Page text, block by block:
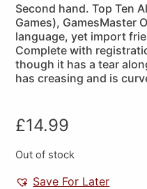
Second hand. Top Ten
Games), GamesMaster
language, yet import
Complete with
though it has a tear
has creasing and is
£14.99
Out of stock
Save For Later